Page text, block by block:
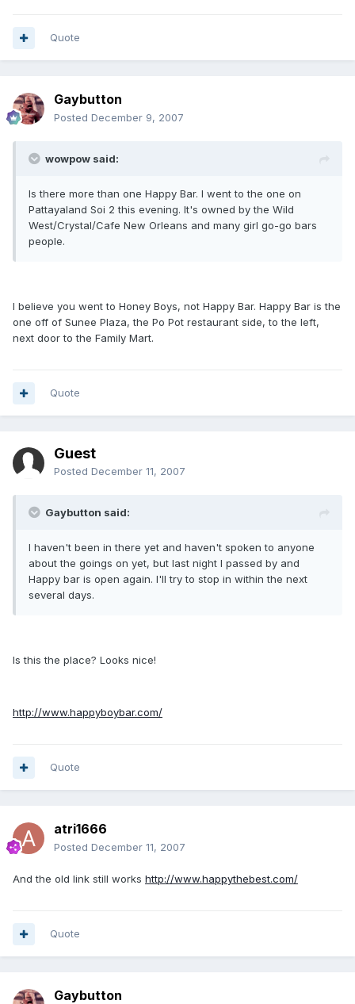
Quote
Gaybutton
Posted December 9, 2007
wowpow said:
Is there more than one Happy Bar. I went to the one on
Pattayaland Soi 2 this evening. It's owned by the Wild
West/Crystal/Cafe New Orleans and many girl go-go bars
people.
I believe you went to Honey Boys, not Happy Bar. Happy Bar is the
one off of Sunee Plaza, the Po Pot restaurant side, to the left,
next door to the Family Mart.
Quote
Guest
Posted December 11, 2007
Gaybutton said:
I haven't been in there yet and haven't spoken to anyone
about the goings on yet, but last night I passed by and
Happy bar is open again. I'll try to stop in within the next
several days.
Is this the place? Looks nice!
http://www.happyboybar.com/
Quote
atri1666
Posted December 11, 2007
And the old link still works http://www.happythebest.com/
Quote
Gaybutton